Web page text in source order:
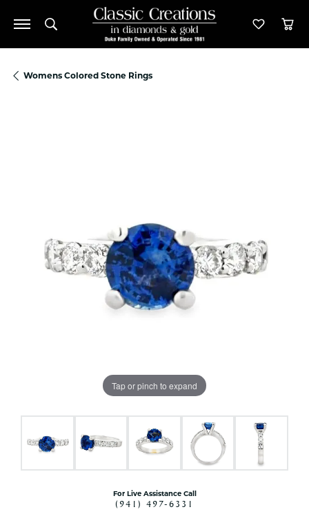
Toggle Search Menu Toggle
Womens Colored Stone Rings
Tap or pinch to expand
For Live Assistance Call
(941) 497-6331